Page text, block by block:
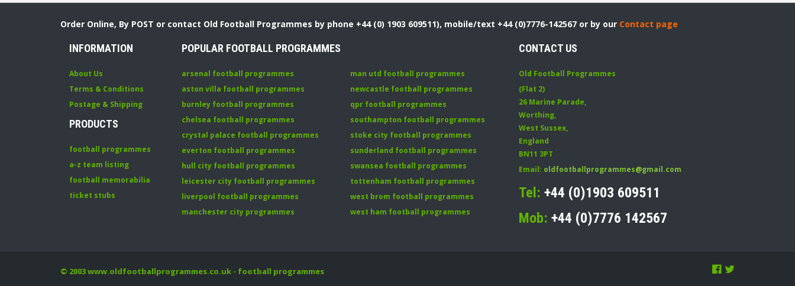
Order Online, By POST or contact Old Football Programmes by phone +44 (0) 1903 609511), mobile/text +44 (0)7776-142567 or by our Contact page
INFORMATION
About Us
Terms & Conditions
Postage & Shipping
PRODUCTS
football programmes
a-z team listing
football memorabilia
ticket stubs
POPULAR FOOTBALL PROGRAMMES
arsenal football programmes
aston villa football programmes
burnley football programmes
chelsea football programmes
crystal palace football programmes
everton football programmes
hull city football programmes
leicester city football programmes
liverpool football programmes
manchester city programmes
man utd football programmes
newcastle football programmes
qpr football programmes
southampton football programmes
stoke city football programmes
sunderland football programmes
swansea football programmes
tottenham football programmes
west brom football programmes
west ham football programmes
CONTACT US
Old Football Programmes
(Flat 2)
26 Marine Parade,
Worthing,
West Sussex,
England
BN11 3PT
Email: oldfootballprogrammes@gmail.com
Tel: +44 (0)1903 609511
Mob: +44 (0)7776 142567
© 2003www.oldfootballprogrammes.co.uk - football programmes